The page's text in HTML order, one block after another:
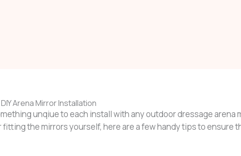
DIY Arena Mirror Installation
unqiue to each install with any outdoor dressage arena
the mirrors yourself, here are a few handy tips to ensure